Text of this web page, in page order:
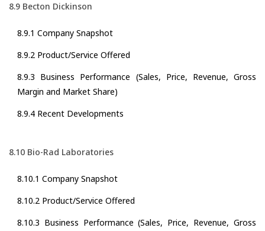
8.9 Becton Dickinson
8.9.1 Company Snapshot
8.9.2 Product/Service Offered
8.9.3 Business Performance (Sales, Price, Revenue, Gross
Margin and Market Share)
8.9.4 Recent Developments
8.10 Bio-Rad Laboratories
8.10.1 Company Snapshot
8.10.2 Product/Service Offered
8.10.3 Business Performance (Sales, Price, Revenue, Gross